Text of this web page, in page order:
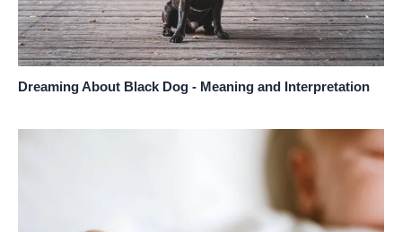
Dreaming About Black Dog - Meaning and Interpretation